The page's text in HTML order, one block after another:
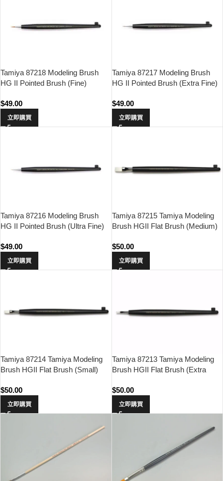
Tamiya 87218 Modeling Brush
HG II Pointed Brush (Fine)
$49.00
立即購買
Tamiya 87217 Modeling Brush
HG II Pointed Brush (Extra Fine)
$49.00
立即購買
Tamiya 87216 Modeling Brush
HG II Pointed Brush (Ultra Fine)
$49.00
立即購買
Tamiya 87215 Tamiya Modeling
Brush HGII Flat Brush (Medium)
$50.00
立即購買
Tamiya 87214 Tamiya Modeling
Brush HGII Flat Brush (Small)
$50.00
立即購買
Tamiya 87213 Tamiya Modeling
Brush HGII Flat Brush (Extra
$50.00
立即購買